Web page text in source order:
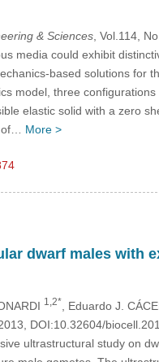
& Sciences, Vol.114,
media could exhibit
based solutions for
model, three
elastic solid with a zero
of… More >
dwarf males with
1,2* , Eduardo J.
DOI:10.32604/
ultrastructural study on